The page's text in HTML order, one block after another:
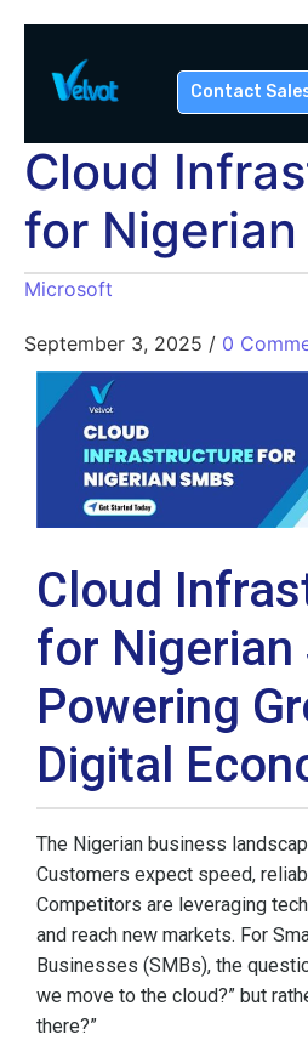
Contact
Cloud
for Nigerian
Microsoft
September 3, 2025 / 0
Cloud
for Nigerian
Powering
Digital
The Nigerian business
Customers expect speed,
Competitors are leveraging
and reach new markets. For
Businesses (SMBs), the
we move to the cloud?” but
there?”